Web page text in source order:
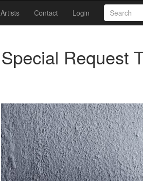
Artists Contact Login
Special Request